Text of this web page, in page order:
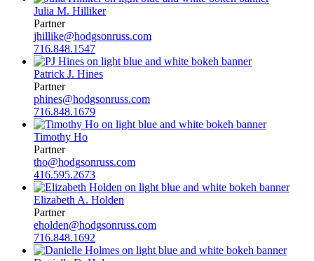
Julia M. Hilliker
Partner
jhillike@hodgsonruss.com
716.848.1547
Patrick J. Hines
Partner
phines@hodgsonruss.com
716.848.1679
Timothy Ho
Partner
tho@hodgsonruss.com
416.595.2673
Elizabeth A. Holden
Partner
eholden@hodgsonruss.com
716.848.1692